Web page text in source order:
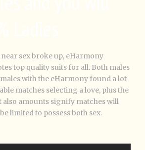
near sex broke up, eHarmony
top quality suits for all. Both males
with the eHarmony found a lot
matches selecting a love, plus the
also amounts signify matches will
limited to possess both sex.